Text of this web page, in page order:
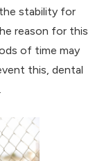
stability for
reason for this
of time may
this, dental